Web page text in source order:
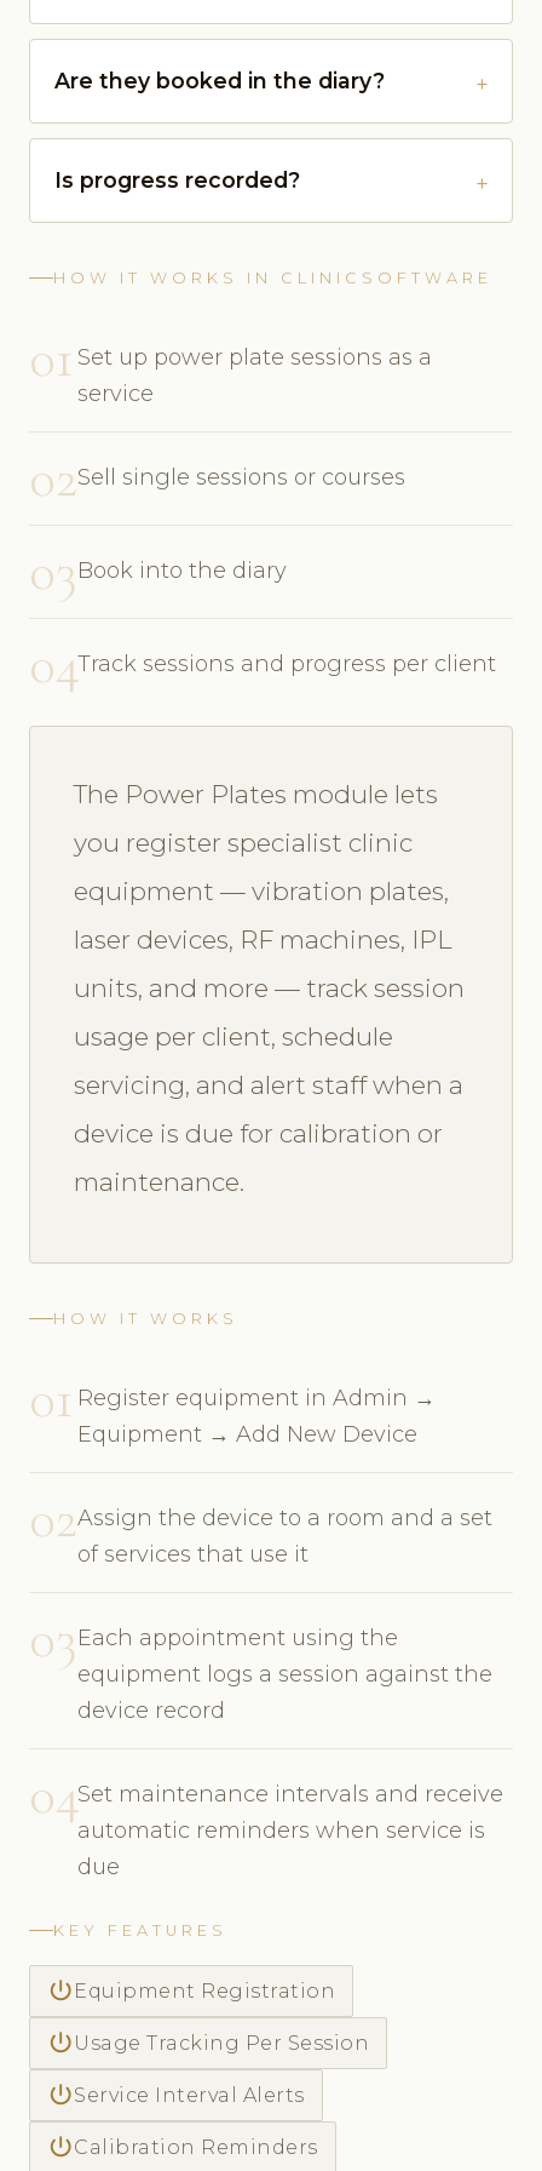
Are they booked in the diary?
Is progress recorded?
HOW IT WORKS IN CLINICSOFTWARE
01 Set up power plate sessions as a
service
02Sell single sessions or courses
03Book into the diary
04Track sessions and progress per client
The Power Plates module lets
you register specialist clinic
equipment — vibration plates,
laser devices, RF machines, IPL
units, and more — track session
usage per client, schedule
servicing, and alert staff when a
device is due for calibration or
maintenance.
HOW IT WORKS
01 Register equipment in Admin →
Equipment → Add New Device
02Assign the device to a room and a set
of services that use it
03Each appointment using the
equipment logs a session against the
device record
04Set maintenance intervals and receive
automatic reminders when service is
due
KEY FEATURES
power_settings_new Equipment Registration
power_settings_new Usage Tracking Per Session
power_settings_newService Interval Alerts
power_settings_newCalibration Reminders